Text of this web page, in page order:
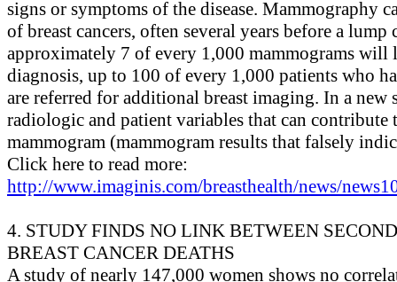
signs or symptoms of the disease. Mammography
of breast cancers, often several years before a
approximately 7 of every 1,000 mammograms will
diagnosis, up to 100 of every 1,000 patients who
are referred for additional breast imaging. In a new
radiologic and patient variables that can contribute
mammogram (mammogram results that falsely
Click here to read more:
http://www.imaginis.com/breasthealth/news/
4. STUDY FINDS NO LINK BETWEEN
BREAST CANCER DEATHS
A study of nearly 147,000 women shows no